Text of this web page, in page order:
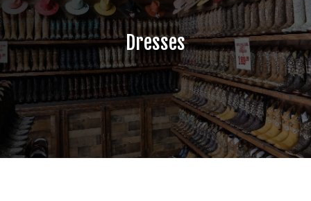
Dresses